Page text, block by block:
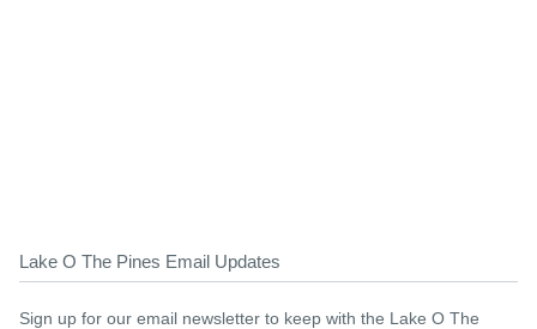
Lake O The Pines Email Updates
Sign up for our email newsletter to keep with the Lake O The